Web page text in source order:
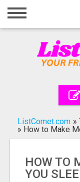
Home
Registration
Search
ListComet.com »
» How to Make
HOW TO
YOU